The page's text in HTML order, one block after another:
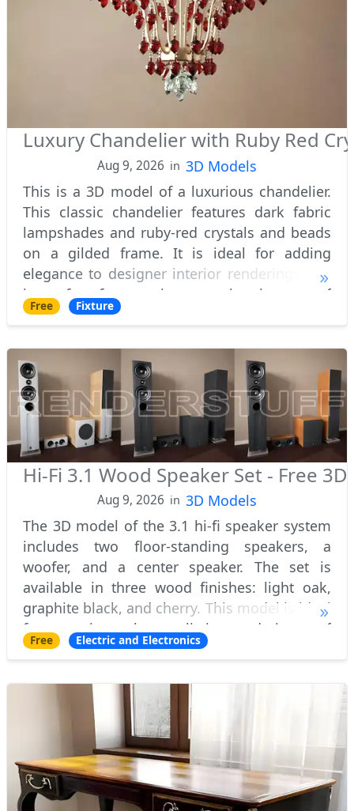
Luxury Chandelier with Ruby Red
Aug 9, 2026 in 3D Models
This is a 3D model of a luxurious chandelier.
This classic chandelier features dark fabric
lampshades and ruby-red crystals and beads
on a gilded frame. It is ideal for adding
elegance to designer interior renderings and
is perfect for creating stunning images of
luxurious rooms.
Free Fixture
Hi-Fi 3.1 Wood Speaker Set - Free
Aug 9, 2026 in 3D Models
The 3D model of the 3.1 hi-fi speaker system
includes two floor-standing speakers, a
woofer, and a center speaker. The set is
available in three wood finishes: light oak,
graphite black, and cherry. This model is ideal
for creating photorealistic renderings of
modern and classic interior spaces feat
Free Electric and Electronics